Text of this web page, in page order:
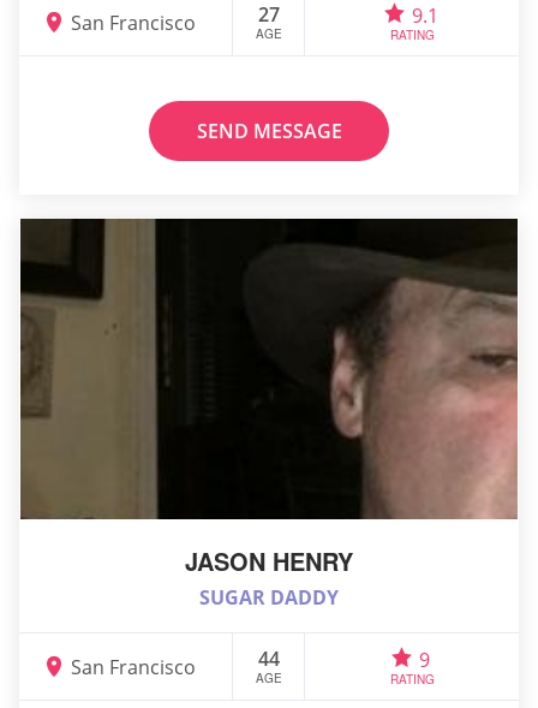
San Francisco 27
AGE
9.1
RATING
SEND MESSAGE
JASON HENRY
SUGAR DADDY
San Francisco 44
AGE
9
RATING